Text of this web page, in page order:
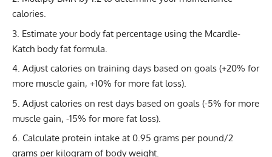
calories.
Estimate your body fat percentage using the Mcardle-
Katch body fat formula.
Adjust calories on training days based on goals (+20% for
more muscle gain, +10% for more fat loss).
Adjust calories on rest days based on goals (-5% for more
muscle gain, -15% for more fat loss).
Calculate protein intake at 0.95 grams per pound/2
grams per kilogram of body weight.